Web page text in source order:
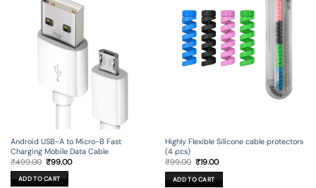
Android USB-A to Micro-B Fast
Charging Mobile Data Cable
₹499.00 Original
price
was:
₹499.00.
₹99.00Current
ADD TO CART
Highly Flexible Silicone cable protectors
(4 pcs)
₹99.00 Original
was:
₹99.00.
₹19.00Current
is:
₹19.00.
ADD TO CART